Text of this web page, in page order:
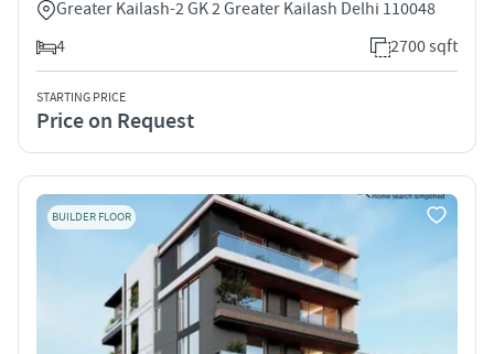
Greater Kailash-2 GK 2 Greater Kailash Delhi 110048
4
2700 sqft
STARTING PRICE
Price on Request
BUILDER FLOOR